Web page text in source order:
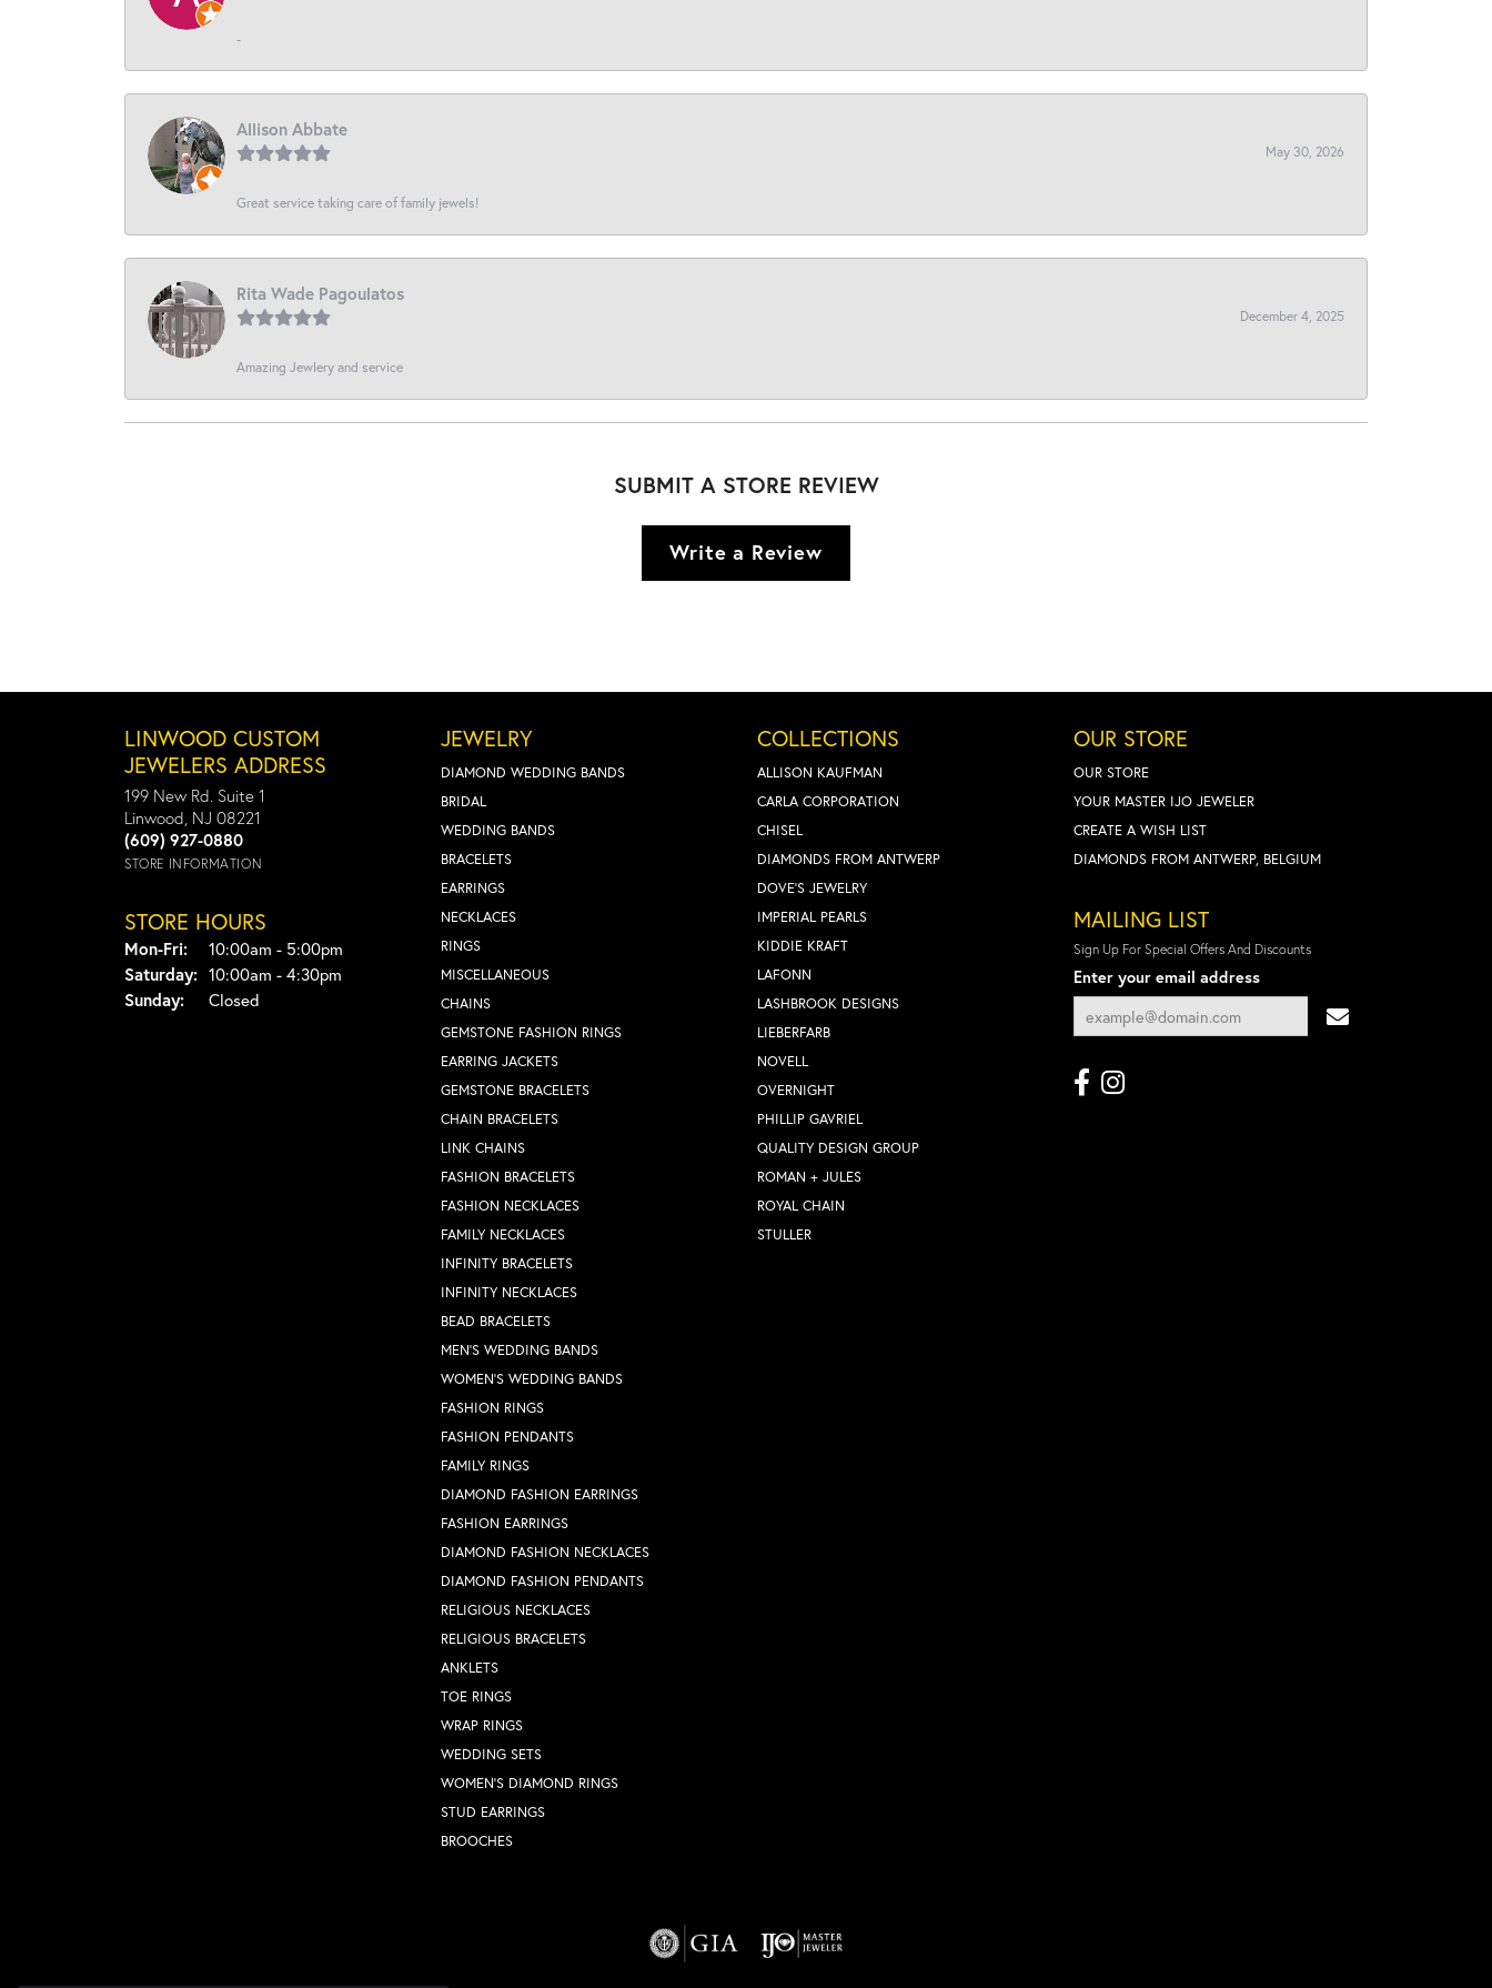
-
Allison Abbate
May 30, 2026
Great service taking care of family jewels!
Rita Wade Pagoulatos
December 4, 2025
Amazing Jewlery and service
SUBMIT A STORE REVIEW
Write a Review
LINWOOD CUSTOM
JEWELERS ADDRESS
199 New Rd. Suite 1
Linwood, NJ 08221
(609) 927-0880
STORE INFORMATION
STORE HOURS
Mon-Fri:Monday - Friday:
10:00am - 5:00pm
Saturday: 10:00am - 4:30pm
Sunday:
Closed
JEWELRY
DIAMOND WEDDING BANDS
BRIDAL
WEDDING BANDS
BRACELETS
EARRINGS
NECKLACES
RINGS
MISCELLANEOUS
CHAINS
GEMSTONE FASHION RINGS
EARRING JACKETS
GEMSTONE BRACELETS
CHAIN BRACELETS
LINK CHAINS
FASHION BRACELETS
FASHION NECKLACES
FAMILY NECKLACES
INFINITY BRACELETS
INFINITY NECKLACES
BEAD BRACELETS
MEN'S WEDDING BANDS
WOMEN'S WEDDING BANDS
FASHION RINGS
FASHION PENDANTS
FAMILY RINGS
DIAMOND FASHION EARRINGS
FASHION EARRINGS
DIAMOND FASHION NECKLACES
DIAMOND FASHION PENDANTS
RELIGIOUS NECKLACES
RELIGIOUS BRACELETS
ANKLETS
TOE RINGS
WRAP RINGS
WEDDING SETS
WOMEN'S DIAMOND RINGS
STUD EARRINGS
BROOCHES
COLLECTIONS
ALLISON KAUFMAN
CARLA CORPORATION
CHISEL
DIAMONDS FROM ANTWERP
DOVE'S JEWELRY
IMPERIAL PEARLS
KIDDIE KRAFT
LAFONN
LASHBROOK DESIGNS
LIEBERFARB
NOVELL
OVERNIGHT
PHILLIP GAVRIEL
QUALITY DESIGN GROUP
ROMAN + JULES
ROYAL CHAIN
STULLER
OUR STORE
OUR STORE
YOUR MASTER IJO JEWELER
CREATE A WISH LIST
DIAMONDS FROM ANTWERP, BELGIUM
MAILING LIST
Sign Up For Special Offers And Discounts
Enter your email address